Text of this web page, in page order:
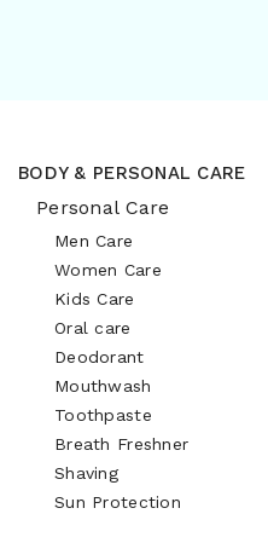
BODY & PERSONAL CARE
Personal Care
Men Care
Women Care
Kids Care
Oral care
Deodorant
Mouthwash
Toothpaste
Breath Freshner
Shaving
Sun Protection